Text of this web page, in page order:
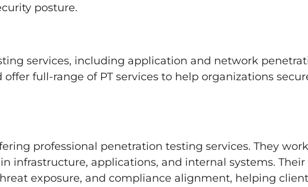
posture.
services, including application and network
full-range of PT services to help organizations
professional penetration testing services. They work
infrastructure, applications, and internal systems. Their
exposure, and compliance alignment, helping